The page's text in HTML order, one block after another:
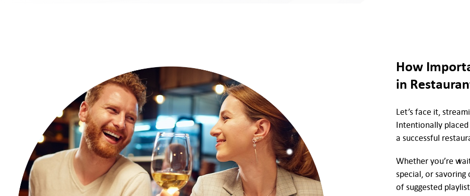
How
in
Let’s face it,
Intentionally
a successful
Whether you’re
special, or
of suggested